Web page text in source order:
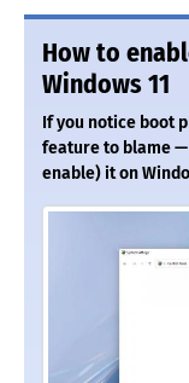
How to
Windows 11
If you notice boot
feature to blame
enable) it on